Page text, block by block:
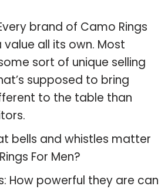
brand of Camo Rings
value all its own. Most
sort of unique selling
supposed to bring
to the table than
bells and whistles matter
For Men?
How powerful they are can